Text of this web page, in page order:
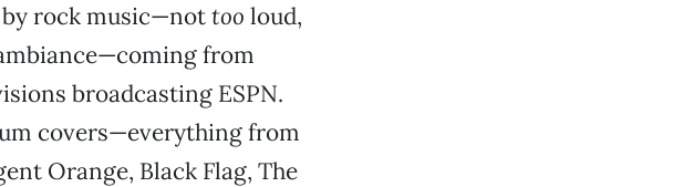
rock music—nottoo loud,
from
broadcasting ESPN.
covers—everything from
Orange, Black Flag, The